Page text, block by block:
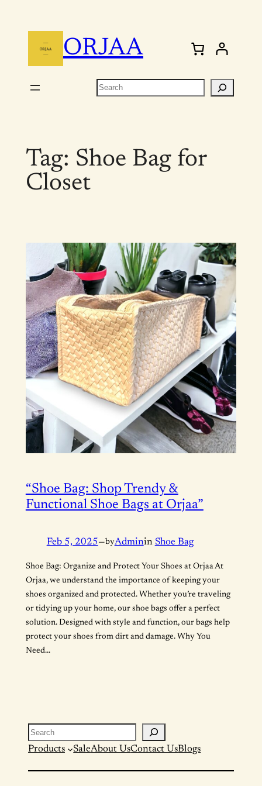
ORJAA
Search
Tag: Shoe Bag for
Closet
“Shoe Bag: Shop Trendy &
Functional Shoe Bags at Orjaa”
Feb 5, 2025—byAdminin Shoe Bag
Shoe Bag: Organize and Protect Your Shoes at Orjaa At
Orjaa, we understand the importance of keeping your
shoes organized and protected. Whether you’re traveling
or tidying up your home, our shoe bags offer a perfect
solution. Designed with style and function, our bags help
protect your shoes from dirt and damage. Why You
Need…
Search
Products
SaleAbout UsContact UsBlogs